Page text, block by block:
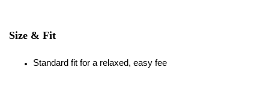
Size & Fit
Standard fit for a relaxed, easy fee